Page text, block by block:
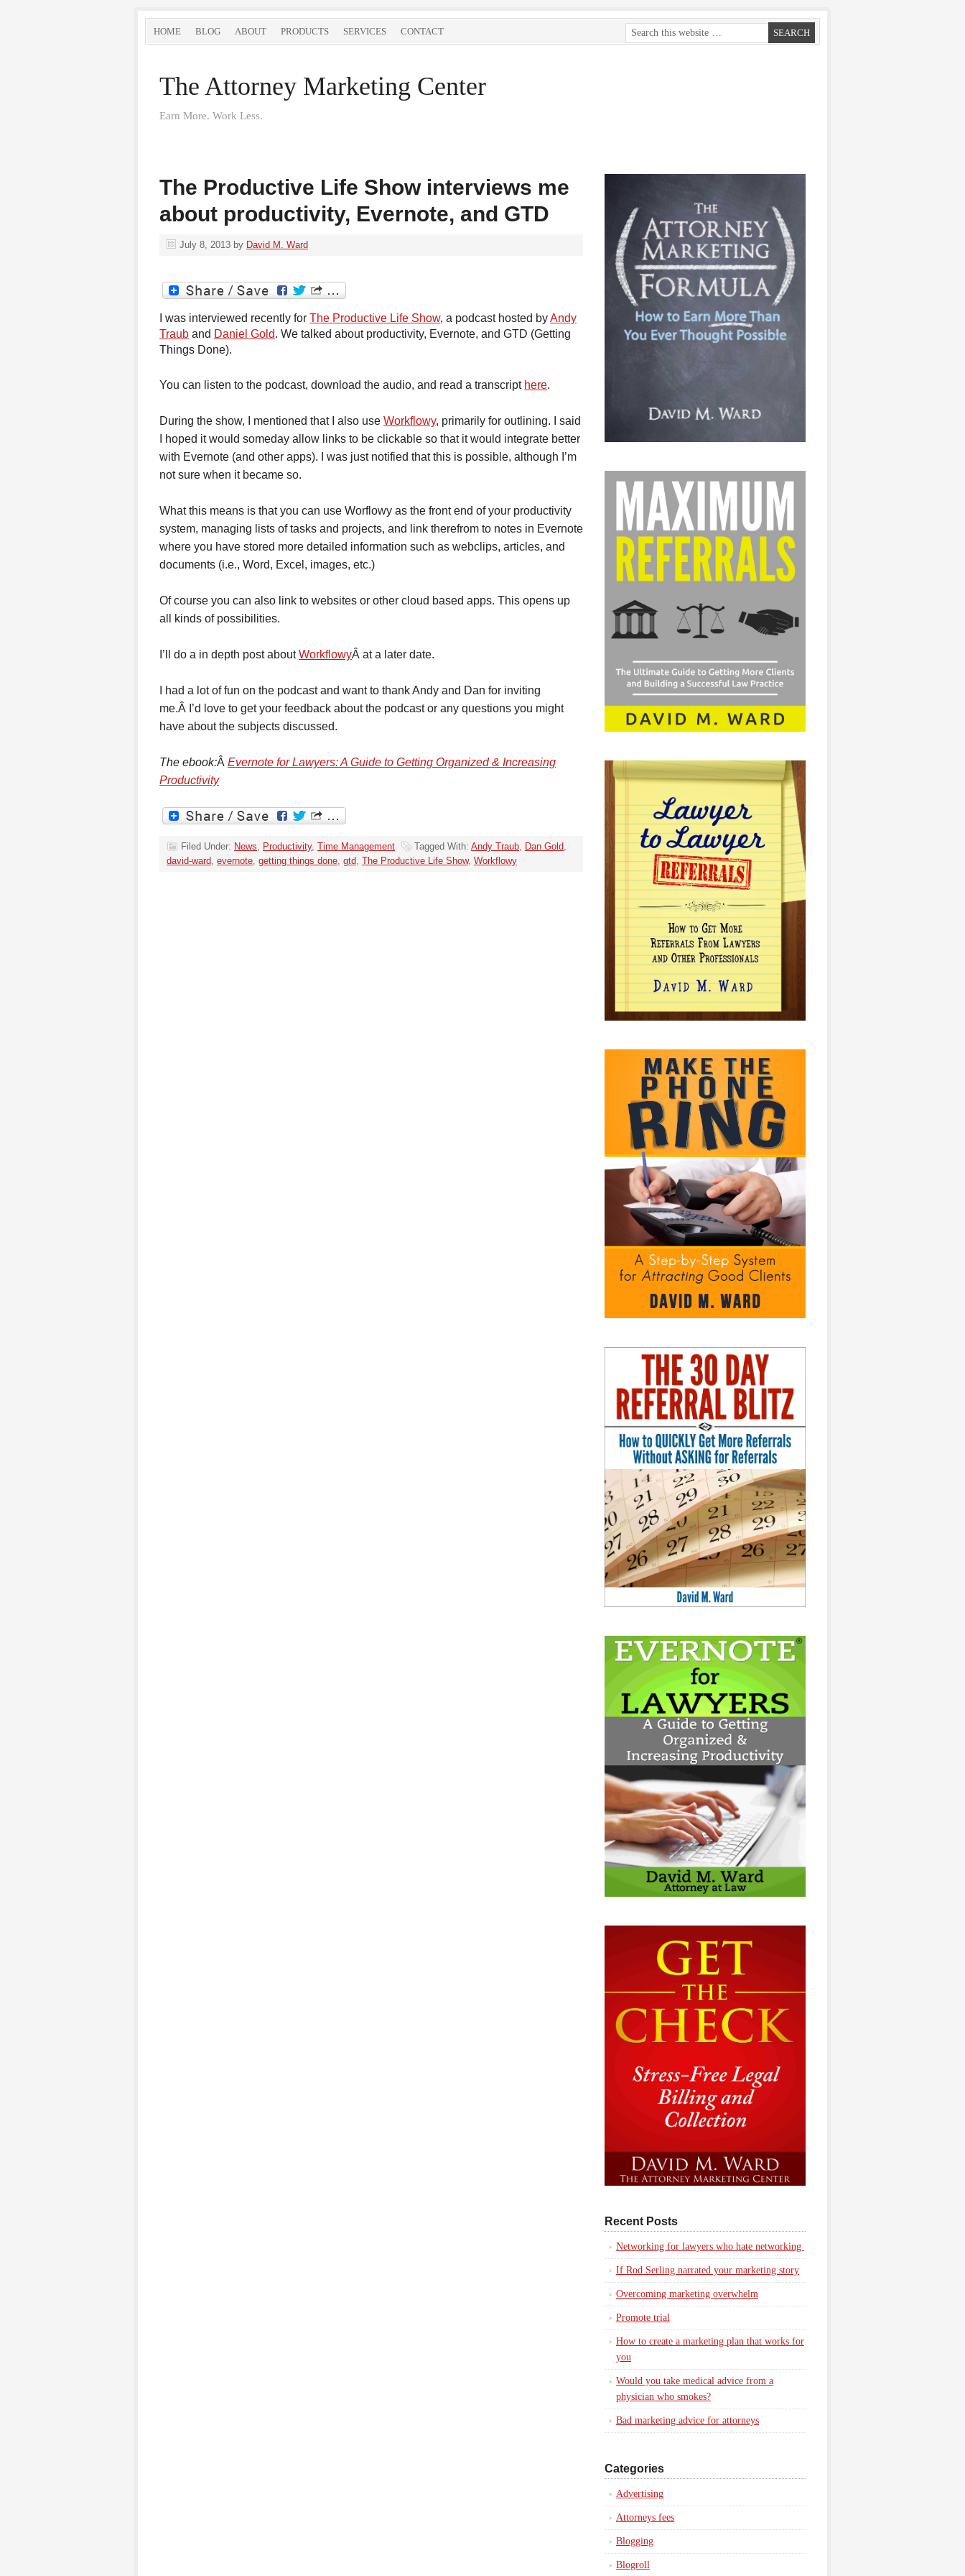
HOME BLOG ABOUT PRODUCTS SERVICES CONTACT
The Attorney Marketing Center
Earn More. Work Less.
The Productive Life Show interviews me
about productivity, Evernote, and GTD
July 8, 2013 by David M. Ward
I was interviewed recently for The Productive Life Show, a podcast hosted byAndy
Traub and Daniel Gold. We talked about productivity, Evernote, and GTD (Getting
Things Done).
You can listen to the podcast, download the audio, and read a transcript here.
During the show, I mentioned that I also use Workflowy, primarily for outlining. I said
I hoped it would someday allow links to be clickable so that it would integrate better
with Evernote (and other apps). I was just notified that this is possible, although I’m
not sure when it became so.
What this means is that you can use Worflowy as the front end of your productivity
system, managing lists of tasks and projects, and link therefrom to notes in Evernote
where you have stored more detailed information such as webclips, articles, and
documents (i.e., Word, Excel, images, etc.)
Of course you can also link to websites or other cloud based apps. This opens up
all kinds of possibilities.
I’ll do a in depth post aboutWorkflowyÂ at a later date.
I had a lot of fun on the podcast and want to thank Andy and Dan for inviting
me.Â I’d love to get your feedback about the podcast or any questions you might
have about the subjects discussed.
The ebook:Â Evernote for Lawyers: A Guide to Getting Organized & Increasing
Productivity
Filed Under: News, Productivity, Time Management Tagged With: Andy Traub, Dan Gold,
david-ward, evernote, getting things done, gtd, The Productive Life Show, Workflowy
Recent Posts
Networking for lawyers who hate networking
If Rod Serling narrated your marketing story
Overcoming marketing overwhelm
Promote trial
How to create a marketing plan that works for
you
Would you take medical advice from a
physician who smokes?
Bad marketing advice for attorneys
Categories
Advertising
Attorneys fees
Blogging
Blogroll